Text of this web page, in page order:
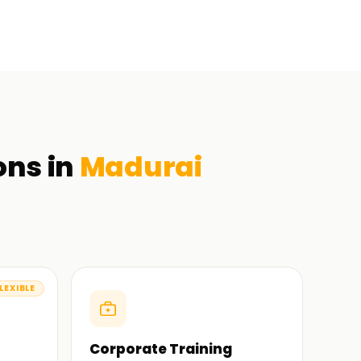
in Madurai
Corporate Training